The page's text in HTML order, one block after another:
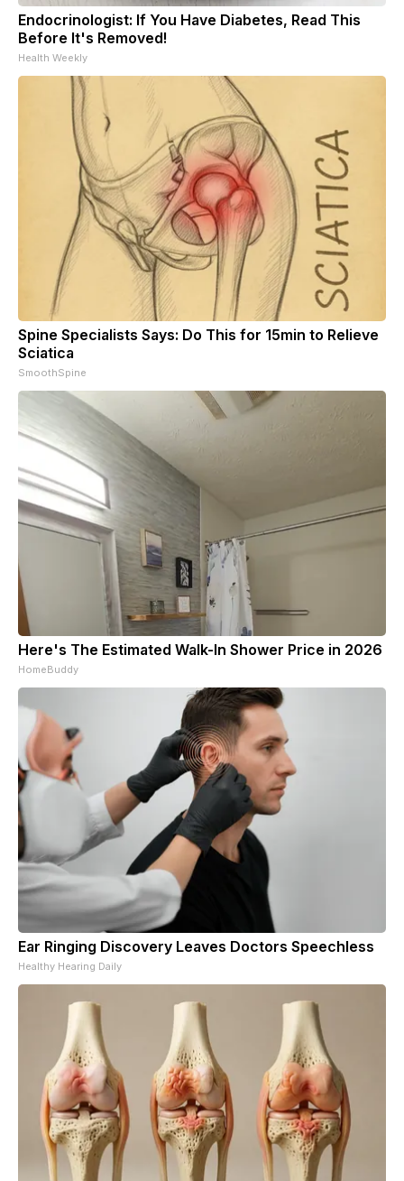
Endocrinologist: If You Have Diabetes, Read This
Before It's Removed!
Health Weekly
Spine Specialists Says: Do This for 15min to Relieve
Sciatica
SmoothSpine
Here's The Estimated Walk-In Shower Price in 2026
HomeBuddy
Ear Ringing Discovery Leaves Doctors Speechless
Healthy Hearing Daily